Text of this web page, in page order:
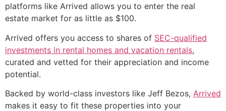
platforms like Arrived allows you to enter the real
estate market for as little as $100.
Arrived offers you access to shares of SEC-qualified
investments in rental homes and vacation rentals,
curated and vetted for their appreciation and income
potential.
Backed by world-class investors like Jeff Bezos, Arrived
makes it easy to fit these properties into your